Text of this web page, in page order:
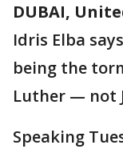
DUBAI,
Idris Elba
being the
Luther — not
Speaking